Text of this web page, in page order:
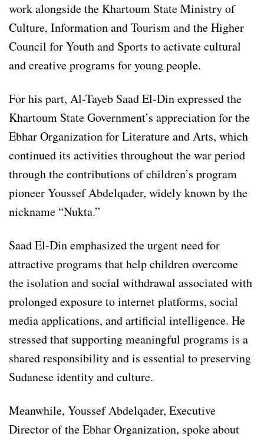
work alongside the Khartoum State Ministry of
Culture, Information and Tourism and the Higher
Council for Youth and Sports to activate cultural
and creative programs for young people.
For his part, Al-Tayeb Saad El-Din expressed the
Khartoum State Government’s appreciation for the
Ebhar Organization for Literature and Arts, which
continued its activities throughout the war period
through the contributions of children’s program
pioneer Youssef Abdelqader, widely known by the
nickname “Nukta.”
Saad El-Din emphasized the urgent need for
attractive programs that help children overcome
the isolation and social withdrawal associated with
prolonged exposure to internet platforms, social
media applications, and artificial intelligence. He
stressed that supporting meaningful programs is a
shared responsibility and is essential to preserving
Sudanese identity and culture.
Meanwhile, Youssef Abdelqader, Executive
Director of the Ebhar Organization, spoke about